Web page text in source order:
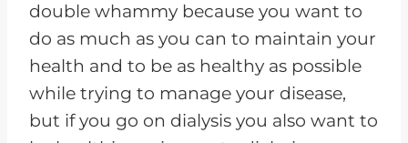
double whammy because you want to
do as much as you can to maintain your
health and to be as healthy as possible
while trying to manage your disease,
but if you go on dialysis you also want to